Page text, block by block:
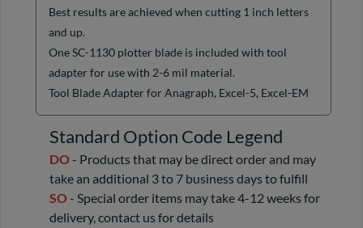
Best results are achieved when cutting 1 inch letters
and up.
One SC-1130 plotter blade is included with tool
adapter for use with 2-6 mil material.
Tool Blade Adapter for Anagraph, Excel-5, Excel-EM
Standard Option Code Legend
DO - Products that may be direct order and may
take an additional 3 to 7 business days to fulfill
SO - Special order items may take 4-12 weeks for
delivery, contact us for details